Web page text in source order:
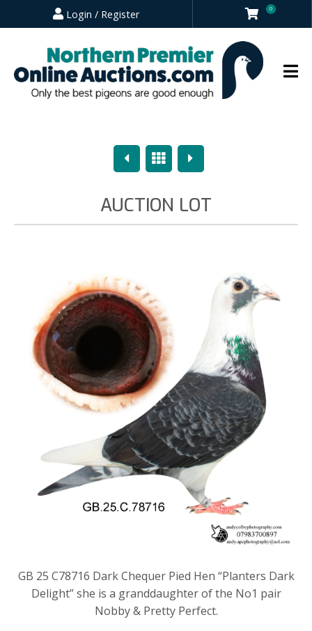
Login / Register 0
PreviousOverview
Next
AUCTION LOT
GB 25 C78716 Dark Chequer Pied Hen “Planters Dark
Delight” she is a granddaughter of the No1 pair
Nobby & Pretty Perfect.